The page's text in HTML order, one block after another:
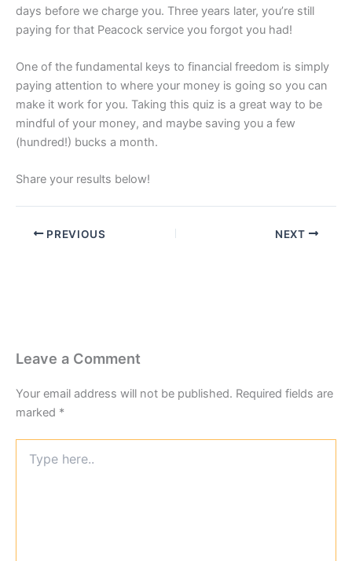
days before we charge you. Three years later, you’re still
paying for that Peacock service you forgot you had!
One of the fundamental keys to financial freedom is simply
paying attention to where your money is going so you can
make it work for you. Taking this quiz is a great way to be
mindful of your money, and maybe saving you a few
(hundred!) bucks a month.
Share your results below!
PREVIOUS NEXT
Leave a Comment
Your email address will not be published. Required fields are
marked *
here..